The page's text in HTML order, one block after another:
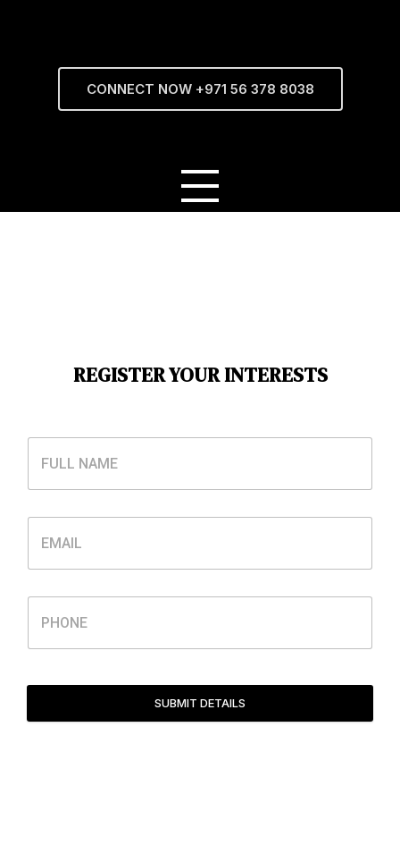
CONNECT NOW +971 56 378 8038
REGISTER YOUR INTERESTS
SUBMIT DETAILS